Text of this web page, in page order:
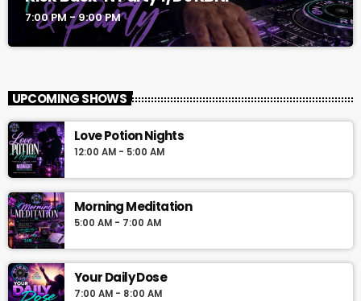
7:00 PM - 9:00 PM
UPCOMING SHOWS
Love Potion Nights
12:00 AM - 5:00 AM
Morning Meditation
5:00 AM - 7:00 AM
Your Daily Dose
7:00 AM - 8:00 AM